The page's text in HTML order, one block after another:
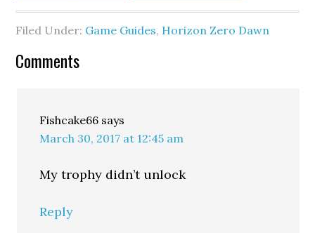
Filed Under: Game Guides, Horizon Zero Dawn
Comments
Fishcake66 says
March 30, 2017 at 12:45 am
My trophy didn’t unlock
Reply